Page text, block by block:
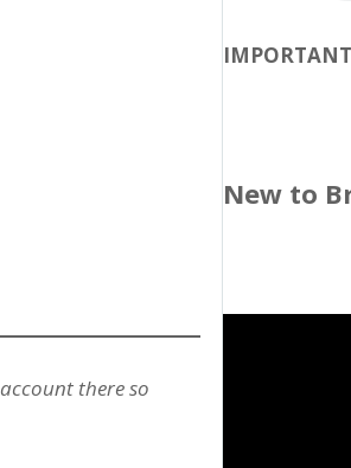
there so
IMPORTANT
New to